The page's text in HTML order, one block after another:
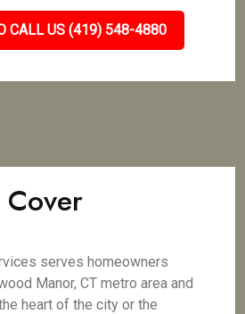
CALL US (419) 548-4880
serves homeowners
Manor, CT metro area and
heart of the city or the